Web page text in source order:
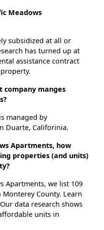
Meadows
subsidized at all or
has turned up at
assistance contract
manges
managed by
Duarte, Califorinia.
Apartments, how
properties (and units)
Apartments, we list 109
County. Learn
Our data research shows
units in